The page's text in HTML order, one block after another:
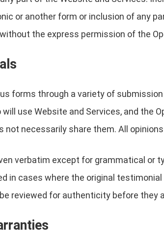
or another form or inclusion of any
the express permission of the
forms through a variety of
use Website and Services, and the
not necessarily share them. All
verbatim except for grammatical or
in cases where the original
reviewed for authenticity before they